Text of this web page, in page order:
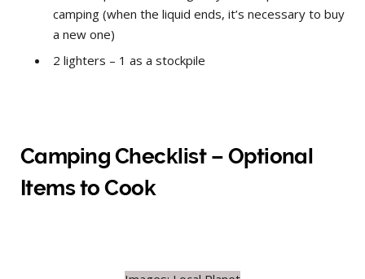
camping (when the liquid ends, it’s necessary to buy
a new one)
2 lighters – 1 as a stockpile
Camping Checklist – Optional
Items to Cook